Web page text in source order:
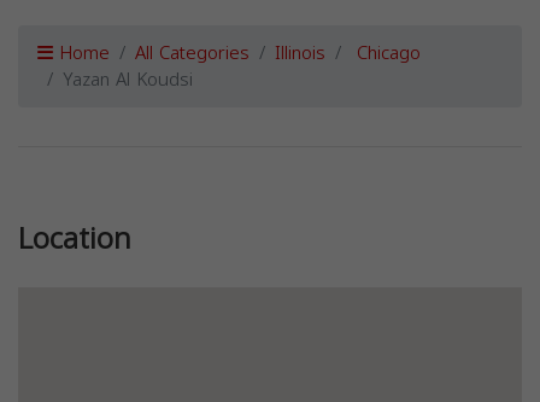
Home All Categories Illinois Chicago
Yazan Al Koudsi
Location